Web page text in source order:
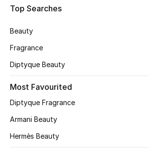
Men's Shoes
Kids' Shoes
Top Designers
Shop Shoes
Top Searches
Beauty
Fragrance
Diptyque Beauty
Most Favourited
Diptyque Fragrance
Armani Beauty
Hermès Beauty